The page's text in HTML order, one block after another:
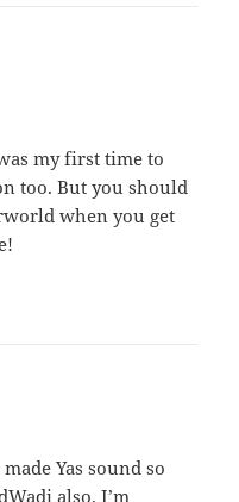
my first time to
too. But you should
when you get
Yas sound so
also. I’m